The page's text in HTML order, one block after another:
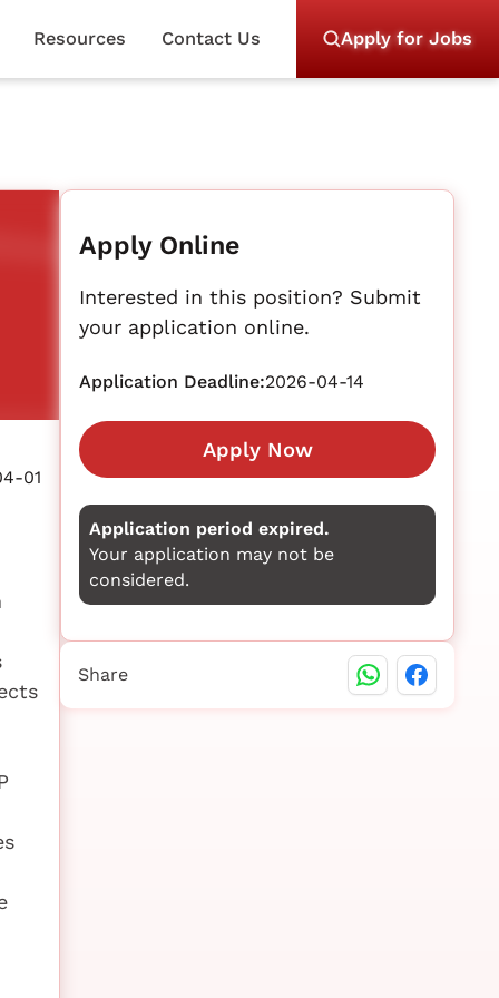
Resources Contact Us Apply for Jobs
01
Apply Online
Interested in this position? Submit
your application online.
Application Deadline:2026-04-14
Apply Now
Application period expired.
Your application may not be
considered.
Share